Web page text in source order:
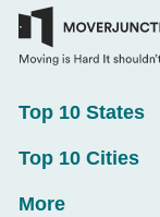
Top 10 States
Top 10 Cities
More